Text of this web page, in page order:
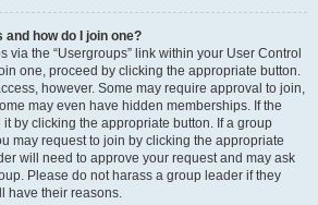
how do I join one?
via the “Usergroups” link within your User Control
one, proceed by clicking the appropriate button.
however. Some may require approval to join,
may even have hidden memberships. If the
by clicking the appropriate button. If a group
may request to join by clicking the appropriate
will need to approve your request and may ask
Please do not harass a group leader if they
have their reasons.